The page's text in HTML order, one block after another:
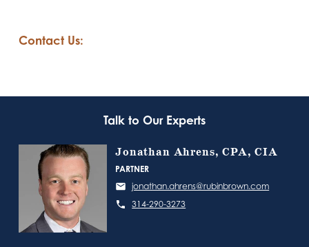
Contact Us:
Talk to Our Experts
Jonathan Ahrens, CPA, CIA
PARTNER
jonathan.ahrens@rubinbrown.com
314-290-3273